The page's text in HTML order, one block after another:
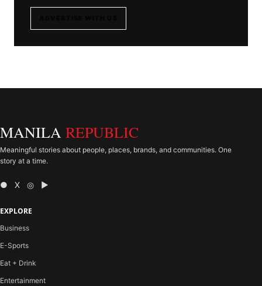
MANILA REPUBLIC
Meaningful stories about people, places, brands, and communities. One
story at a time.
● X ◎ ▶
EXPLORE
Business
E-Sports
Eat + Drink
Entertainment